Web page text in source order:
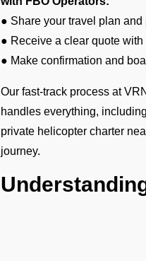
● Share your travel plan
● Receive a clear quote
● Make confirmation and
Our fast-track process at
handles everything,
private helicopter charter
journey.